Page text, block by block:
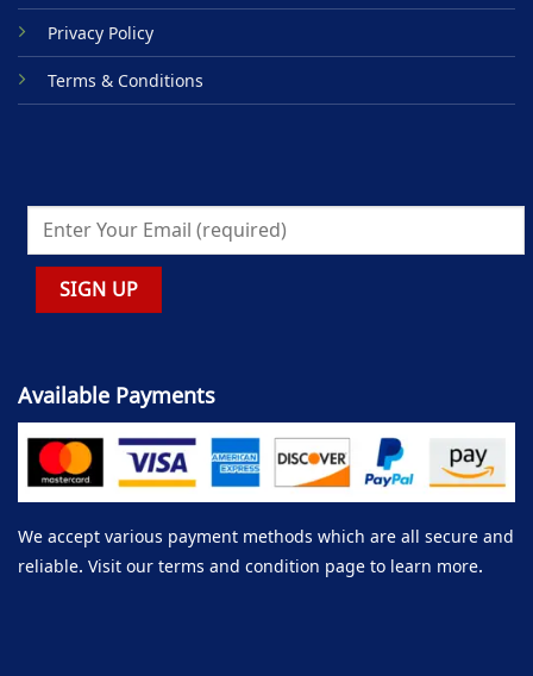
Privacy Policy
Terms & Conditions
Available Payments
We accept various payment methods which are all secure and
reliable. Visit our terms and condition page to learn more.